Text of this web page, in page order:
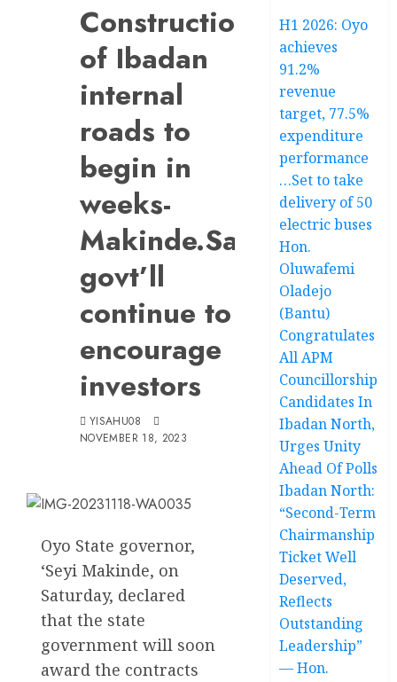
Construction
of Ibadan
internal
roads to
begin in
weeks-
Makinde.Says
govt’ll
continue to
encourage
investors
YISAHU08
NOVEMBER 18, 2023
Oyo State governor,
‘Seyi Makinde, on
Saturday, declared
that the state
government will soon
award the contracts
H1 2026: Oyo
achieves
91.2%
revenue
target, 77.5%
expenditure
performance
…Set to take
delivery of 50
electric buses
Hon.
Oluwafemi
Oladejo
(Bantu)
Congratulates
All APM
Councillorship
Candidates In
Ibadan North,
Urges Unity
Ahead Of Polls
Ibadan North:
“Second-Term
Chairmanship
Ticket Well
Deserved,
Reflects
Outstanding
Leadership”
— Hon.